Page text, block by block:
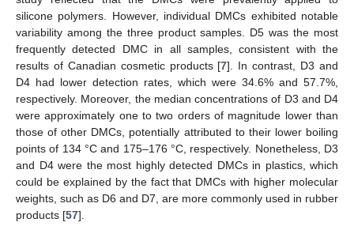
silicone polymers. However, individual DMCs exhibited notable
variability among the three product samples. D5 was the most
frequently detected DMC in all samples, consistent with the
results of Canadian cosmetic products [7]. In contrast, D3 and
D4 had lower detection rates, which were 34.6% and 57.7%,
respectively. Moreover, the median concentrations of D3 and D4
were approximately one to two orders of magnitude lower than
those of other DMCs, potentially attributed to their lower boiling
points of 134 °C and 175–176 °C, respectively. Nonetheless, D3
and D4 were the most highly detected DMCs in plastics, which
could be explained by the fact that DMCs with higher molecular
weights, such as D6 and D7, are more commonly used in rubber
products [57].